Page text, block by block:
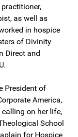
as well as
in hospice
of Divinity
Direct and
President of
America,
on her life,
School
for Hospice